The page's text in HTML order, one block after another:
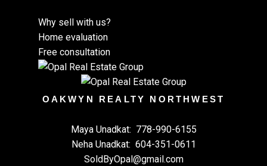
Why sell with us?
Home evaluation
Free consultation
OAKWYN REALTY NORTHWEST
Maya Unadkat: 778-990-6155
Neha Unadkat: 604-351-0611
SoldByOpal@gmail.com